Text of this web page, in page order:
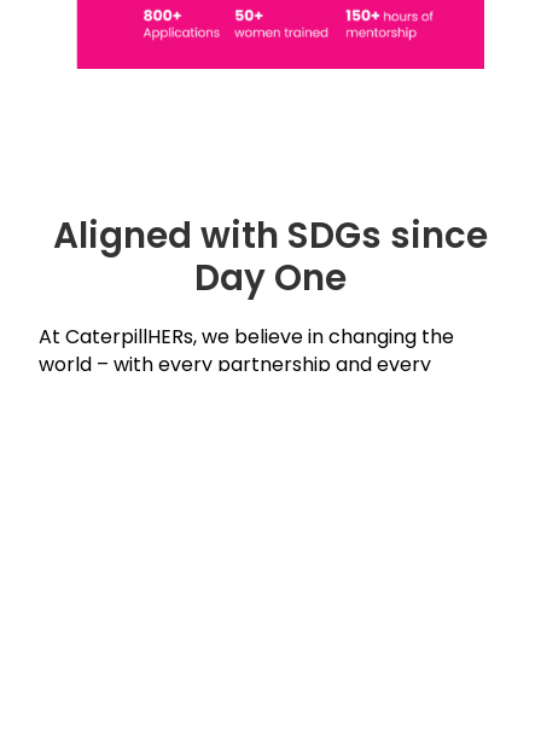
Aligned with SDGs since
Day One
At CaterpillHERs, we believe in changing the
world – with every partnership and every